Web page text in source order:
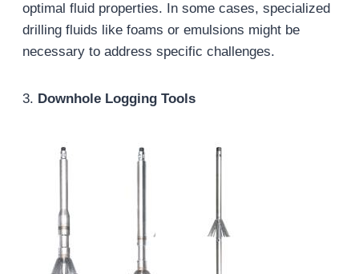
optimal fluid properties. In some cases, specialized
drilling fluids like foams or emulsions might be
necessary to address specific challenges.
3. Downhole Logging Tools